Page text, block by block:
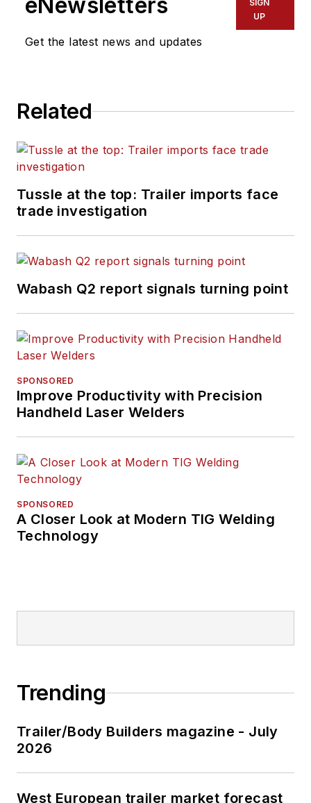
Get the latest news and updates
SIGN
UP
Related
Tussle at the top: Trailer imports face
trade investigation
Wabash Q2 report signals turning point
SPONSORED
Improve Productivity with Precision
Handheld Laser Welders
SPONSORED
A Closer Look at Modern TIG Welding
Technology
Trending
Trailer/Body Builders magazine - July
2026
West European trailer market forecast